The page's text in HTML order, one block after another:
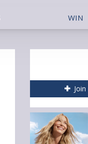
WIN
Join